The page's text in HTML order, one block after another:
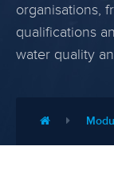
organisations,
qualifications
water quality